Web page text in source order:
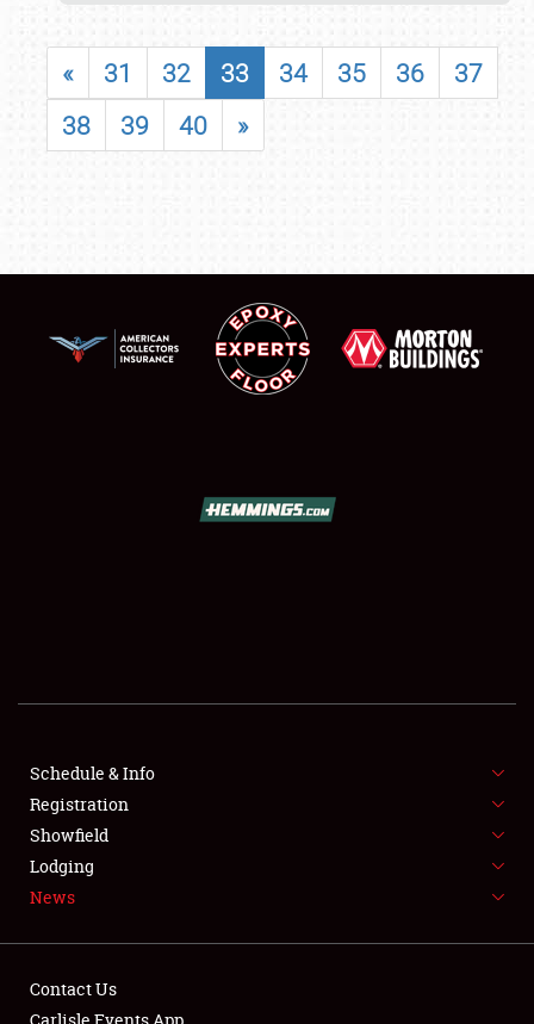
FLEA MARKET & CAR CORRAL
SPONSORSHIP
LODGING
« 31 32 33 34 35 36
37
38
39 40 »
Schedule & Info
Registration
Showfield
Lodging
News
Contact Us